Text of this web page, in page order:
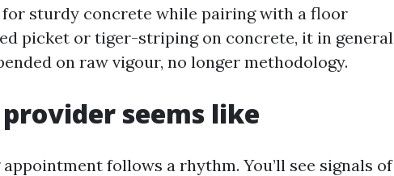
for sturdy concrete while pairing with a floor
picket or tiger-striping on concrete, it in general
on raw vigour, no longer methodology.
seems like
follows a rhythm. You’ll see signals of